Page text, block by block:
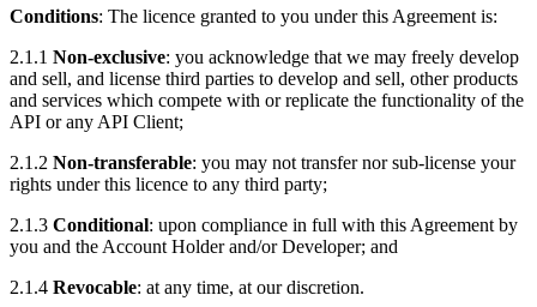
Conditions: The licence granted to you under this Agreement is:
2.1.1 Non-exclusive: you acknowledge that we may freely develop
and sell, and license third parties to develop and sell, other products
and services which compete with or replicate the functionality of the
API or any API Client;
2.1.2 Non-transferable: you may not transfer nor sub-license your
rights under this licence to any third party;
2.1.3 Conditional: upon compliance in full with this Agreement by
you and the Account Holder and/or Developer; and
2.1.4 Revocable: at any time, at our discretion.